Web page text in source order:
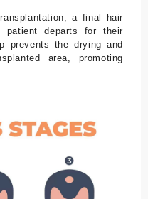
a final hair
patient departs for their
prevents the drying and
area, promoting